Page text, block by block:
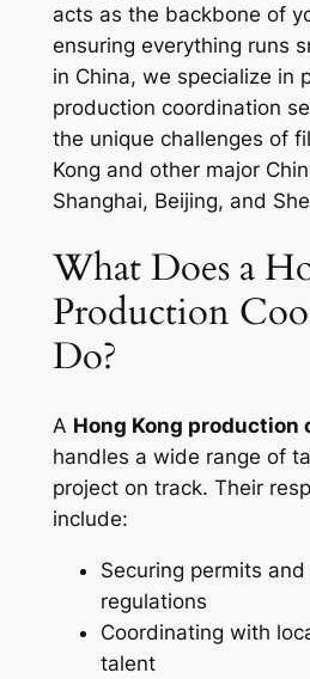
acts as the backbone of
ensuring everything runs
in China, we specialize in
production coordination
the unique challenges of
Kong and other major
Shanghai, Beijing, and
What Does a
Production
Do?
A Hong Kong production
handles a wide range of
project on track. Their
include:
Securing permits
regulations
Coordinating with
talent